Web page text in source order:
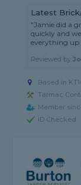
Latest
"Jamie did a
quickly and
everything up
Reviewed by
Based in
Tarmac
Member
ID Checked